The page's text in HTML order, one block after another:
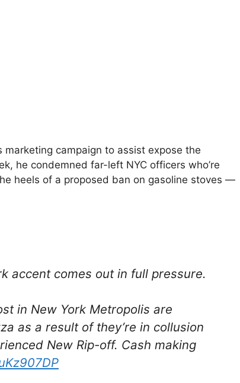
campaign to assist expose the
he condemned far-left NYC officers who’re
heels of a proposed ban on gasoline stoves —
accent comes out in full pressure.
in New York Metropolis are
as a result of they’re in collusion
New Rip-off. Cash making